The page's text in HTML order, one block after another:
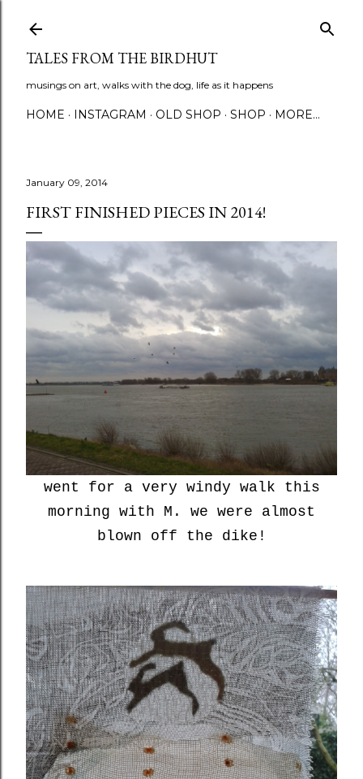
TALES FROM THE BIRDHUT
musings on art, walks with the dog, life as it happens
HOME INSTAGRAM OLD SHOP SHOP MORE…
January 09, 2014
FIRST FINISHED PIECES IN 2014!
went for a very windy walk this
morning with M. we were almost
blown off the dike!